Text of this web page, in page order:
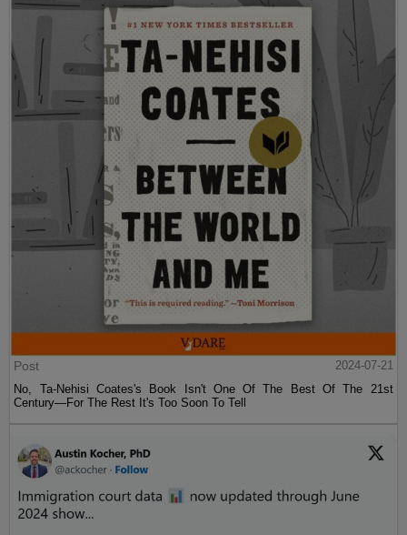
Post
2024-07-21
No, Ta-Nehisi Coates's Book Isn't One Of The Best Of The 21st
Century—For The Rest It's Too Soon To Tell